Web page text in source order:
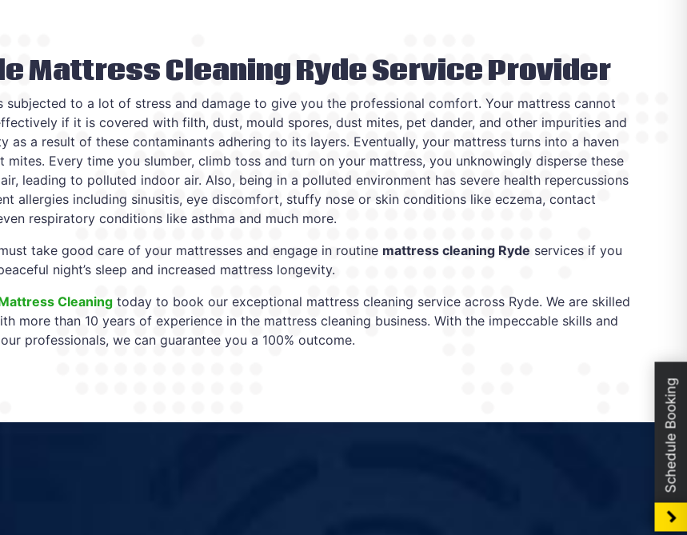
Mattress Cleaning Ryde Service Provider
subjected to a lot of stress and damage to give you the professional comfort. Your mattress cannot
if it is covered with filth, dust, mould spores, dust mites, pet dander, and other impurities and
as a result of these contaminants adhering to its layers. Eventually, your mattress turns into a haven
Every time you slumber, climb toss and turn on your mattress, you unknowingly disperse these
leading to polluted indoor air. Also, being in a polluted environment has severe health repercussions
allergies including sinusitis, eye discomfort, stuffy nose or skin conditions like eczema, contact
respiratory conditions like asthma and much more.
take good care of your mattresses and engage in routine mattress cleaning Ryde services if you
night’s sleep and increased mattress longevity.
Cleaning today to book our exceptional mattress cleaning service across Ryde. We are skilled
more than 10 years of experience in the mattress cleaning business. With the impeccable skills and
professionals, we can guarantee you a 100% outcome.
Schedule Booking